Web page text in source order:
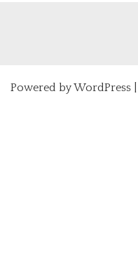
Powered byWordPress|